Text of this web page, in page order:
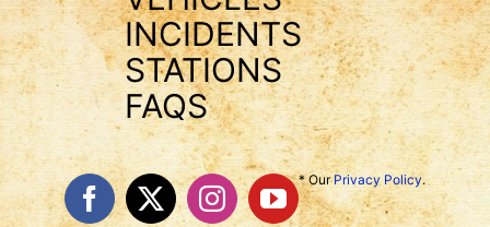
INCIDENTS
STATIONS
FAQS
* OurPrivacy Policy.